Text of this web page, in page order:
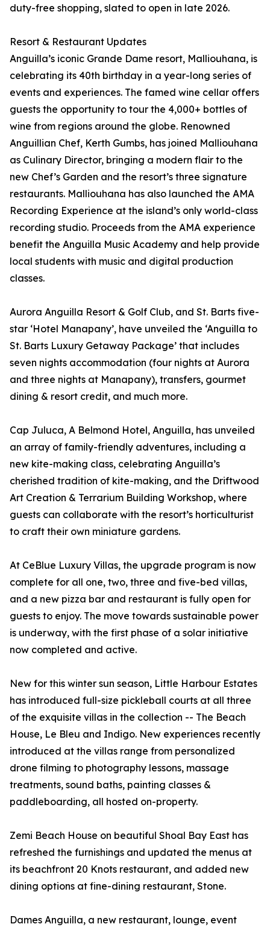
duty-free shopping, slated to open in late 2026.
Resort & Restaurant Updates
Anguilla’s iconic Grande Dame resort, Malliouhana, is
celebrating its 40th birthday in a year-long series of
events and experiences. The famed wine cellar offers
guests the opportunity to tour the 4,000+ bottles of
wine from regions around the globe. Renowned
Anguillian Chef, Kerth Gumbs, has joined Malliouhana
as Culinary Director, bringing a modern flair to the
new Chef’s Garden and the resort’s three signature
restaurants. Malliouhana has also launched the AMA
Recording Experience at the island’s only world-class
recording studio. Proceeds from the AMA experience
benefit the Anguilla Music Academy and help provide
local students with music and digital production
classes.
Aurora Anguilla Resort & Golf Club, and St. Barts five-
star ‘Hotel Manapany’, have unveiled the ‘Anguilla to
St. Barts Luxury Getaway Package’ that includes
seven nights accommodation (four nights at Aurora
and three nights at Manapany), transfers, gourmet
dining & resort credit, and much more.
Cap Juluca, A Belmond Hotel, Anguilla, has unveiled
an array of family-friendly adventures, including a
new kite-making class, celebrating Anguilla’s
cherished tradition of kite-making, and the Driftwood
Art Creation & Terrarium Building Workshop, where
guests can collaborate with the resort’s horticulturist
to craft their own miniature gardens.
At CeBlue Luxury Villas, the upgrade program is now
complete for all one, two, three and five-bed villas,
and a new pizza bar and restaurant is fully open for
guests to enjoy. The move towards sustainable power
is underway, with the first phase of a solar initiative
now completed and active.
New for this winter sun season, Little Harbour Estates
has introduced full-size pickleball courts at all three
of the exquisite villas in the collection -- The Beach
House, Le Bleu and Indigo. New experiences recently
introduced at the villas range from personalized
drone filming to photography lessons, massage
treatments, sound baths, painting classes &
paddleboarding, all hosted on-property.
Zemi Beach House on beautiful Shoal Bay East has
refreshed the furnishings and updated the menus at
its beachfront 20 Knots restaurant, and added new
dining options at fine-dining restaurant, Stone.
Dames Anguilla, a new restaurant, lounge, event